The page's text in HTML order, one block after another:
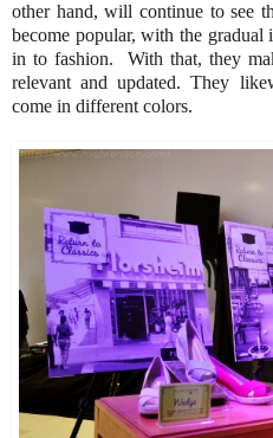
other hand, will continue to see
become popular, with the
in to fashion. With that, they
relevant and updated. They
come in different colors.